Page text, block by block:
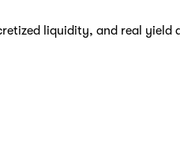
liquidity, and real